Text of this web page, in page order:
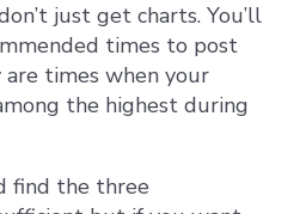
just get charts. You’ll
times to post
are times when your
the highest during
find the three